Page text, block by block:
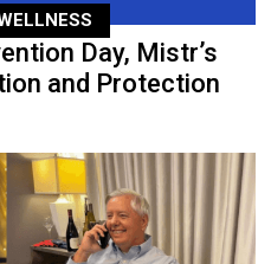
Day, Mistr’s
and Protection